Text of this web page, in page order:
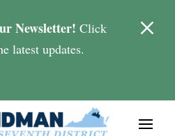
M
Newsletter! Click
latest updates.